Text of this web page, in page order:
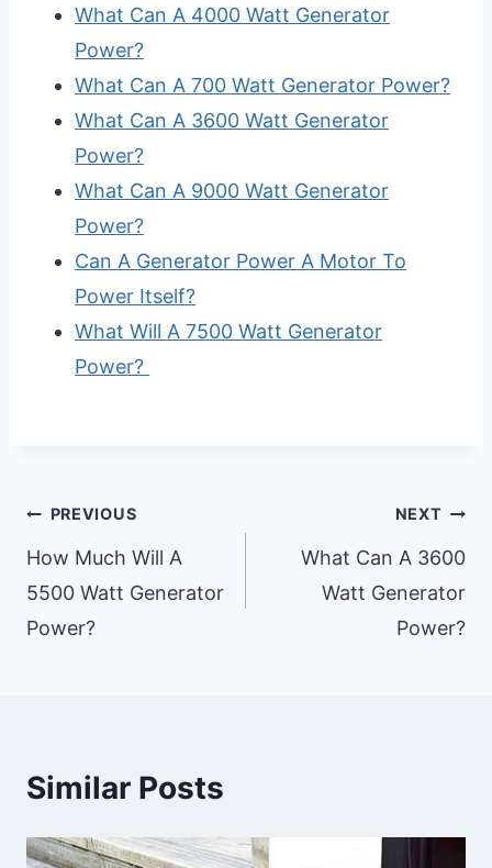
What Can A 4000 Watt Generator
Power?
What Can A 700 Watt Generator Power?
What Can A 3600 Watt Generator
Power?
What Can A 9000 Watt Generator
Power?
Can A Generator Power A Motor To
Power Itself?
What Will A 7500 Watt Generator
Power?
Post
Navigation
PREVIOUS
How Much Will A
5500 Watt Generator
Power?
NEXT
What Can A 3600
Watt Generator
Power?
Similar Posts